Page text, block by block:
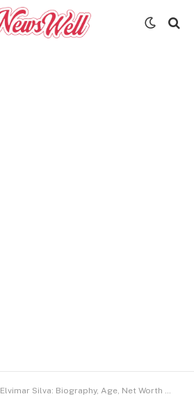
Elvimar Silva: Biography, Age, Net Worth & Facts Revealed